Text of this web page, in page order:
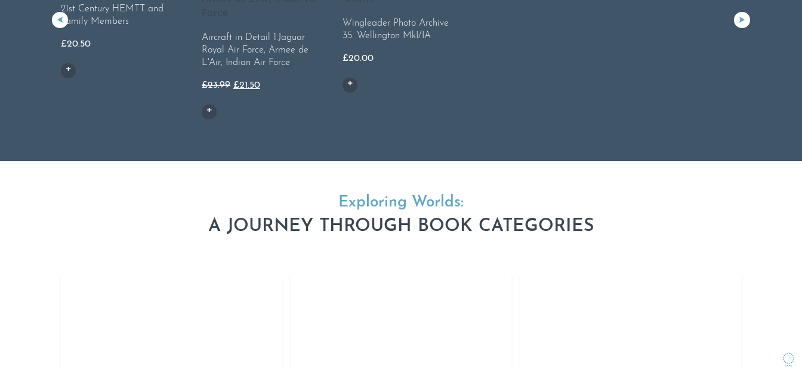
21st Century HEMTT and
Family Members
£20.50
Aircraft in Detail 1.Jaguar
Royal Air Force, Armee de
L'Air, Indian Air Force
£23.99 Original
£21.50Current
Wingleader Photo Archive
35. Wellington MkI/IA
£20.00
Exploring Worlds:
A JOURNEY THROUGH BOOK CATEGORIES